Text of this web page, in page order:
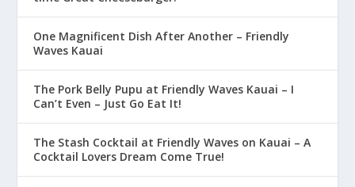
One Magnificent Dish After Another – Friendly
Waves Kauai
The Pork Belly Pupu at Friendly Waves Kauai – I
Can’t Even – Just Go Eat It!
The Stash Cocktail at Friendly Waves on Kauai – A
Cocktail Lovers Dream Come True!